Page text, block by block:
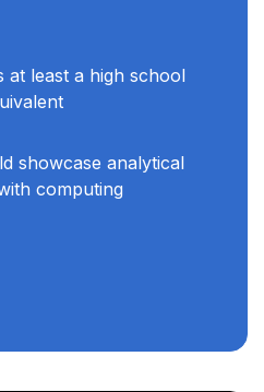
at least a high school
showcase analytical
computing